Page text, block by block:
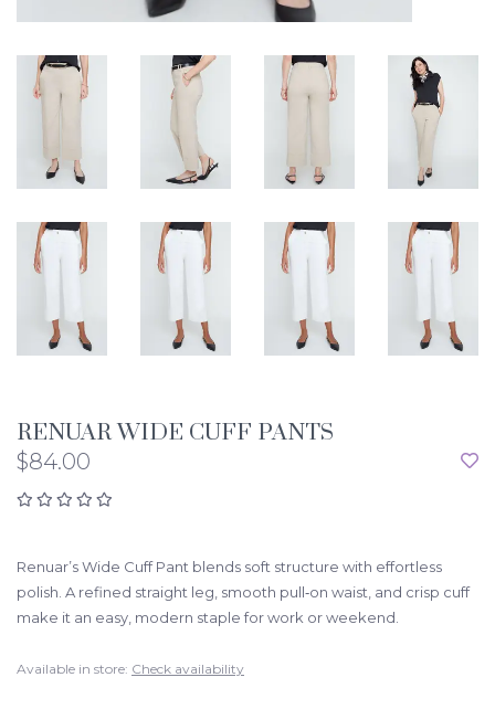
RENUAR WIDE CUFF PANTS
$84.00
Renuar’s Wide Cuff Pant blends soft structure with effortless
polish. A refined straight leg, smooth pull‑on waist, and crisp cuff
make it an easy, modern staple for work or weekend.
Available in store: Check availability